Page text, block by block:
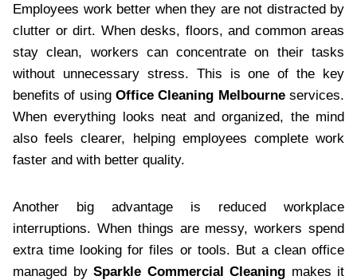
Employees work better when they are not distracted by
clutter or dirt. When desks, floors, and common areas
stay clean, workers can concentrate on their tasks
without unnecessary stress. This is one of the key
benefits of using Office Cleaning Melbourneservices.
When everything looks neat and organized, the mind
also feels clearer, helping employees complete work
faster and with better quality.
Another big advantage is reduced workplace
interruptions. When things are messy, workers spend
extra time looking for files or tools. But a clean office
managed by Sparkle Commercial Cleaning makes it